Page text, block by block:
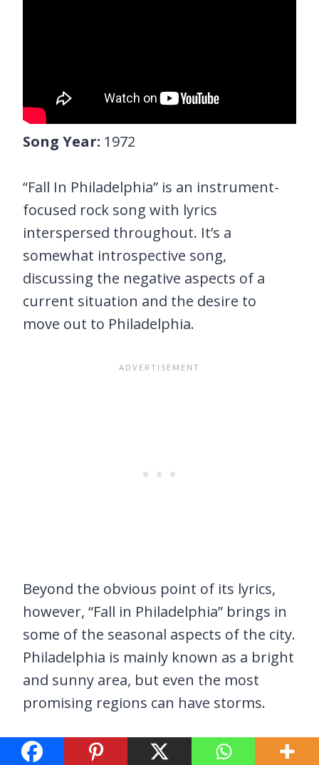
Song Year: 1972
“Fall In Philadelphia” is an instrument-
focused rock song with lyrics
interspersed throughout. It’s a
somewhat introspective song,
discussing the negative aspects of a
current situation and the desire to
move out to Philadelphia.
Beyond the obvious point of its lyrics,
however, “Fall in Philadelphia” brings in
some of the seasonal aspects of the city.
Philadelphia is mainly known as a bright
and sunny area, but even the most
promising regions can have storms.
“I’m In A Philly Mood” by